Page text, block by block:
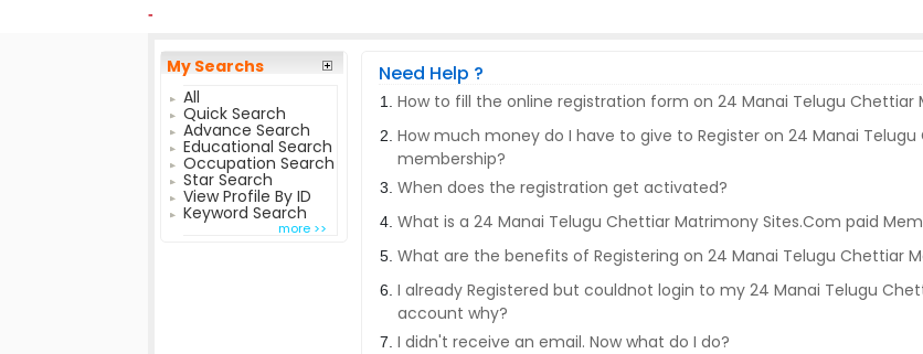
-
My Searchs
All
Quick Search
Advance Search
Educational Search
Occupation Search
Star Search
View Profile By ID
Keyword Search
more >>
Need Help ?
How to fill the online registration form on 24 Manai Telugu Chettiar
How much money do I have to give to Register on 24 Manai
membership?
When does the registration get activated?
What is a 24 Manai Telugu Chettiar Matrimony Sites.Com paid
What are the benefits of Registering on 24 Manai Telugu Chettiar
I already Registered but couldnot login to my 24 Manai Telugu
account why?
I didn't receive an email. Now what do I do?